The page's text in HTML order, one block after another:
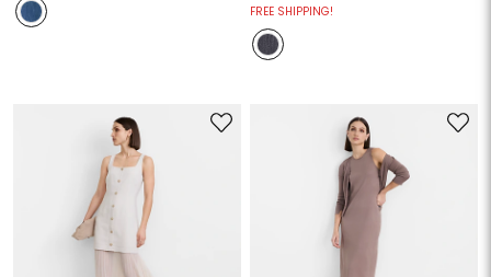
FREE SHIPPING!